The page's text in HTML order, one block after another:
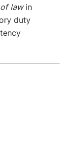
lawin
duty